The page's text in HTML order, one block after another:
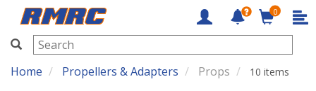
RMRC
0
Home Propellers & Adapters Props 10 items